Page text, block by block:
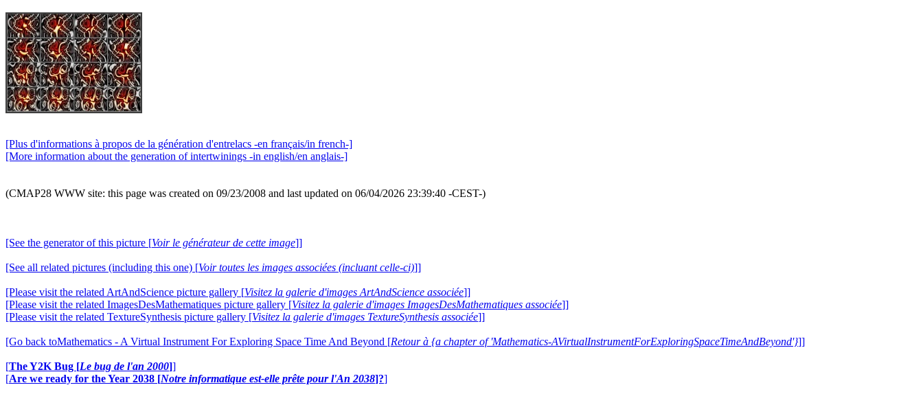
[Plus d'informations à propos de la génération d'entrelacs -en français/in french-]
[More information about the generation of intertwinings -in english/en anglais-]
(CMAP28 WWW site: this page was created on 09/23/2008 and last updated on 06/04/2026 23:39:40 -CEST-)
[See the generator of this picture [Voir le générateur de cette image]]
[See all related pictures (including this one) [Voir toutes les images associées (incluant celle-ci)]]
[Please visit the related ArtAndScience picture gallery [Visitez la galerie d'images ArtAndScience associée]]
[Please visit the related ImagesDesMathematiques picture gallery [Visitez la galerie d'images ImagesDesMathematiques associée]]
[Please visit the related TextureSynthesis picture gallery [Visitez la galerie d'images TextureSynthesis associée]]
[Go back toMathematics - A Virtual Instrument For Exploring Space Time And Beyond [Retour à {a chapter of 'Mathematics-AVirtualInstrumentForExploringSpaceTimeAndBeyond'}]]
[The Y2K Bug [Le bug de l'an 2000]]
[Are we ready for the Year 2038 [Notre informatique est-elle prête pour l'An 2038]?]